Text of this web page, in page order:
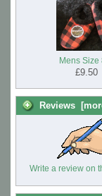
Mens Size
£9.50
Reviews
Write a review on